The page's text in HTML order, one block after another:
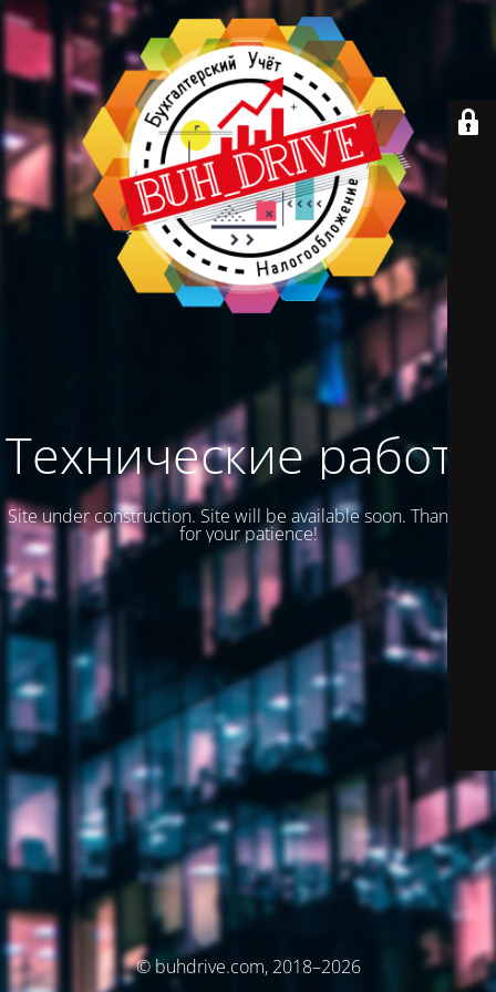
Технические работы
Site under construction. Site will be available soon. Thank you
for your patience!
© buhdrive.com, 2018–2026